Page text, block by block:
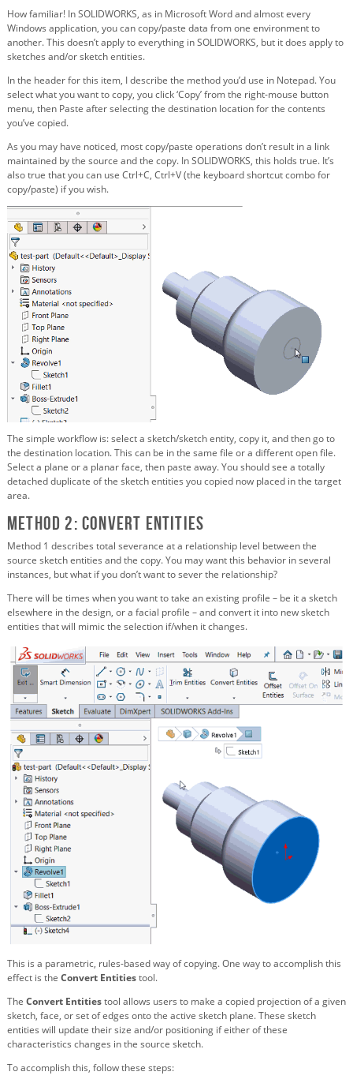
How familiar! In SOLIDWORKS, as in Microsoft Word and almost every
Windows application, you can copy/paste data from one environment to
another. This doesn’t apply to everything in SOLIDWORKS, but it does apply to
sketches and/or sketch entities.
In the header for this item, I describe the method you’d use in Notepad. You
select what you want to copy, you click ‘Copy’ from the right-mouse button
menu, then Paste after selecting the destination location for the contents
you’ve copied.
As you may have noticed, most copy/paste operations don’t result in a link
maintained by the source and the copy. In SOLIDWORKS, this holds true. It’s
also true that you can use Ctrl+C, Ctrl+V (the keyboard shortcut combo for
copy/paste) if you wish.
The simple workflow is: select a sketch/sketch entity, copy it, and then go to
the destination location. This can be in the same file or a different open file.
Select a plane or a planar face, then paste away. You should see a totally
detached duplicate of the sketch entities you copied now placed in the target
area.
Method 2: Convert Entities
Method 1 describes total severance at a relationship level between the
source sketch entities and the copy. You may want this behavior in several
instances, but what if you don’t want to sever the relationship?
There will be times when you want to take an existing profile – be it a sketch
elsewhere in the design, or a facial profile – and convert it into new sketch
entities that will mimic the selection if/when it changes.
This is a parametric, rules-based way of copying. One way to accomplish this
effect is the Convert Entitiestool.
The Convert Entitiestool allows users to make a copied projection of a given
sketch, face, or set of edges onto the active sketch plane. These sketch
entities will update their size and/or positioning if either of these
characteristics changes in the source sketch.
To accomplish this, follow these steps: